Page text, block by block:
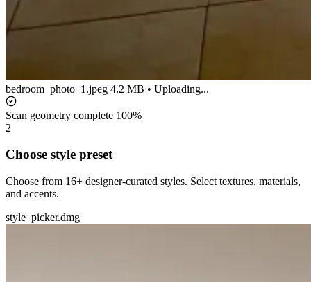
bedroom_photo_1.jpeg 4.2 MB • Uploading...
Scan geometry complete 100%
2
Choose style preset
Choose from 16+ designer-curated styles. Select textures, materials,
and accents.
style_picker.dmg